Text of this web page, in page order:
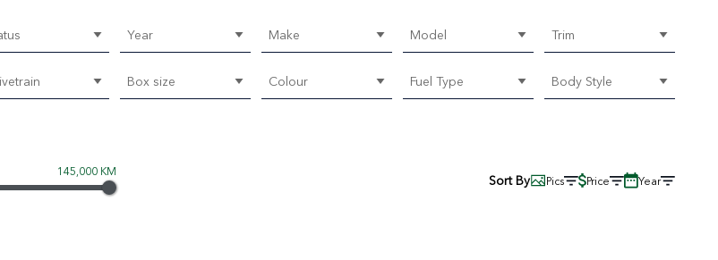
Year Make Model Trim
Box size Colour Fuel Type Body Style
145,000 KM Sort By Pics Price Year